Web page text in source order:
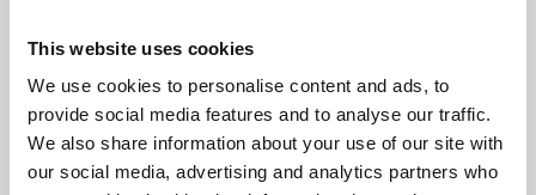
This website uses cookies
We use cookies to personalise content and ads, to
provide social media features and to analyse our traffic.
We also share information about your use of our site with
our social media, advertising and analytics partners who
supported by Arts Council England and De Montfort
University.